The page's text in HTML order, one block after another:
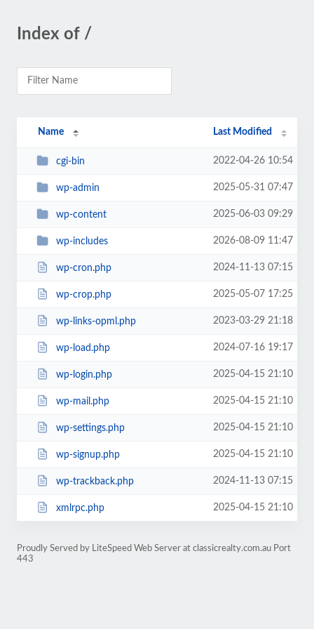
Index of /
Name Last Modified
cgi-bin 2022-04-26 10:54
wp-admin 2025-05-31 07:47
wp-content 2025-06-03 09:29
wp-includes 2026-08-09 11:47
wp-cron.php 2024-11-13 07:15
wp-crop.php 2025-05-07 17:25
wp-links-opml.php 2023-03-29 21:18
wp-load.php 2024-07-16 19:17
wp-login.php 2025-04-15 21:10
wp-mail.php 2025-04-15 21:10
wp-settings.php 2025-04-15 21:10
wp-signup.php 2025-04-15 21:10
wp-trackback.php 2024-11-13 07:15
xmlrpc.php 2025-04-15 21:10
Proudly Served by LiteSpeed Web Server at classicrealty.com.au Port
443